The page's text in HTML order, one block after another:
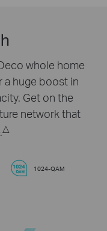
whole home
a huge boost in
Get on the
network that
△
1024-QAM